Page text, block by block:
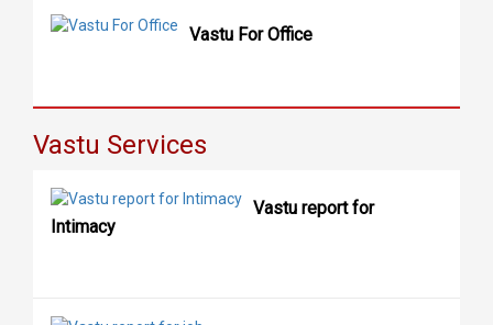
Vastu For Office
Vastu Services
Vastu report for
Intimacy